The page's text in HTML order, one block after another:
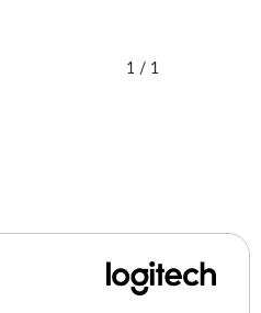
1 / 1